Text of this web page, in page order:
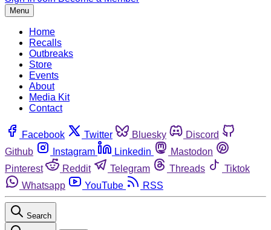
Menu
Home
Recalls
Outbreaks
Store
Events
About
Media Kit
Contact
Facebook Twitter Bluesky
Discord
Github
Instagram Linkedin
Mastodon
Pinterest
Reddit Telegram Threads
Tiktok
Whatsapp
YouTube RSS
Search